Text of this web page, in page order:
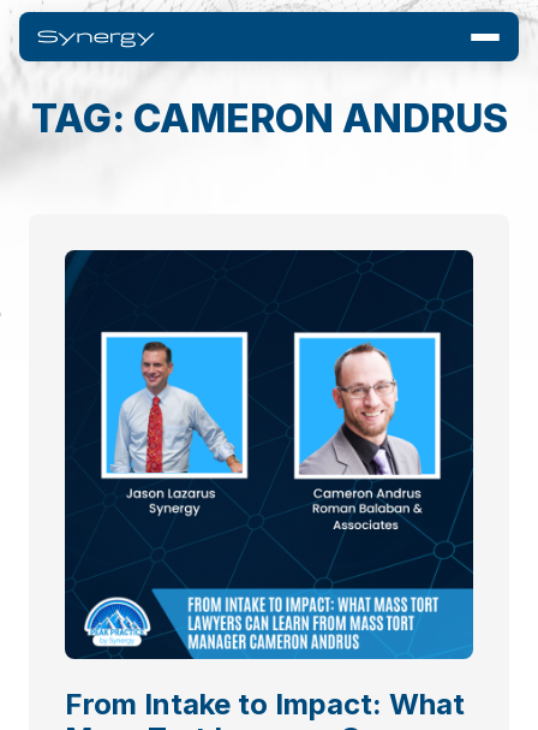
TAG: CAMERON ANDRUS
From Intake to Impact: What